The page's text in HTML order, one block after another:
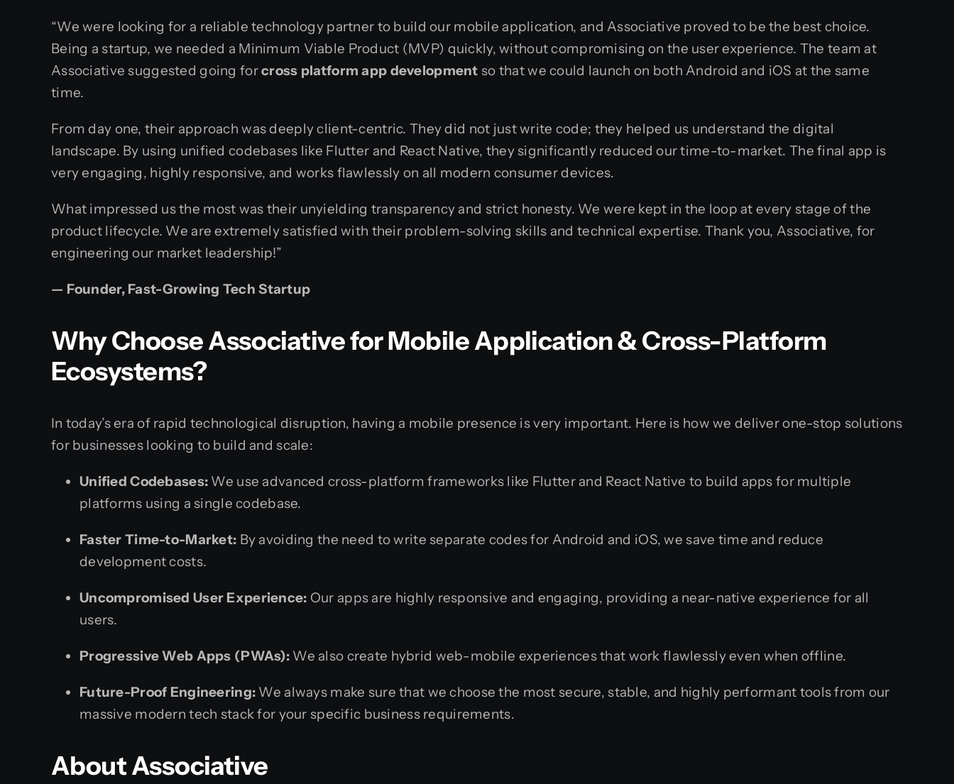
“We were looking for a reliable technology partner to build our mobile application, and Associative proved to be the best choice.
Being a startup, we needed a Minimum Viable Product (MVP) quickly, without compromising on the user experience. The team at
Associative suggested going forcross platform app development so that we could launch on both Android and iOS at the same
time.
From day one, their approach was deeply client-centric. They did not just write code; they helped us understand the digital
landscape. By using unified codebases like Flutter and React Native, they significantly reduced our time-to-market. The final app is
very engaging, highly responsive, and works flawlessly on all modern consumer devices.
What impressed us the most was their unyielding transparency and strict honesty. We were kept in the loop at every stage of the
product lifecycle. We are extremely satisfied with their problem-solving skills and technical expertise. Thank you, Associative, for
engineering our market leadership!”
— Founder, Fast-Growing Tech Startup
Why Choose Associative for Mobile Application & Cross-Platform
Ecosystems?
In today’s era of rapid technological disruption, having a mobile presence is very important. Here is how we deliver one-stop solutions
for businesses looking to build and scale:
Unified Codebases: We use advanced cross-platform frameworks like Flutter and React Native to build apps for multiple
platforms using a single codebase.
Faster Time-to-Market: By avoiding the need to write separate codes for Android and iOS, we save time and reduce
development costs.
Uncompromised User Experience: Our apps are highly responsive and engaging, providing a near-native experience for all
users.
Progressive Web Apps (PWAs):We also create hybrid web-mobile experiences that work flawlessly even when offline.
Future-Proof Engineering: We always make sure that we choose the most secure, stable, and highly performant tools from our
massive modern tech stack for your specific business requirements.
About Associative